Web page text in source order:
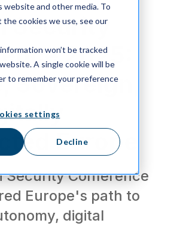
and other media. To
cookies we use, see our
won’t be tracked
A single cookie will be
to remember your preference
settings
Decline
Security
2025:
Sovereign,
Europe
Security Conference
Europe's path to
digital